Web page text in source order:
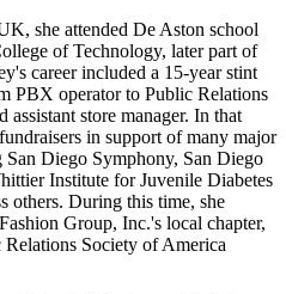
she attended De Aston school
of Technology, later part of
career included a 15-year stint
PBX operator to Public Relations
assistant store manager. In that
in support of many major
Diego Symphony, San Diego
Institute for Juvenile Diabetes
others. During this time, she
Group, Inc.'s local chapter,
Society of America